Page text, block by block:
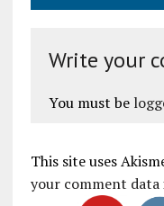
Write your
You must be
This site uses
your comment data